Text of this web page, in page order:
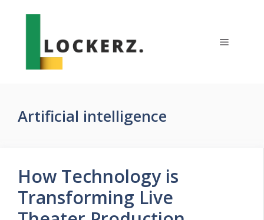
Menu
Artificial intelligence
How Technology is
Transforming Live